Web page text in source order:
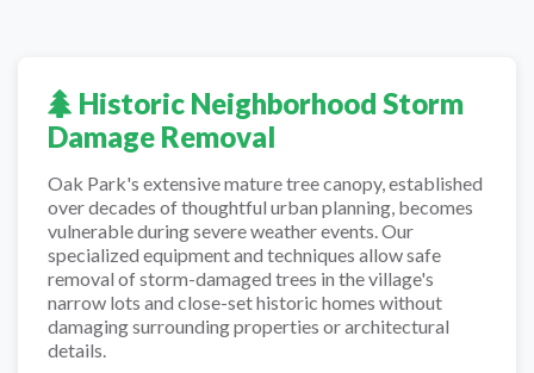
Historic Neighborhood Storm
Damage Removal
Oak Park's extensive mature tree canopy, established
over decades of thoughtful urban planning, becomes
vulnerable during severe weather events. Our
specialized equipment and techniques allow safe
removal of storm-damaged trees in the village's
narrow lots and close-set historic homes without
damaging surrounding properties or architectural
details.